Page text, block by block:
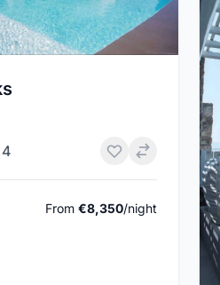
4
From €8,350/night